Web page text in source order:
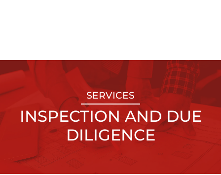
SERVICES
INSPECTION AND DUE
DILIGENCE